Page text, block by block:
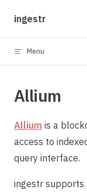
Skip to content
ingestr
Menu
Allium
Allium is a
access to
query interface.
ingestr supports